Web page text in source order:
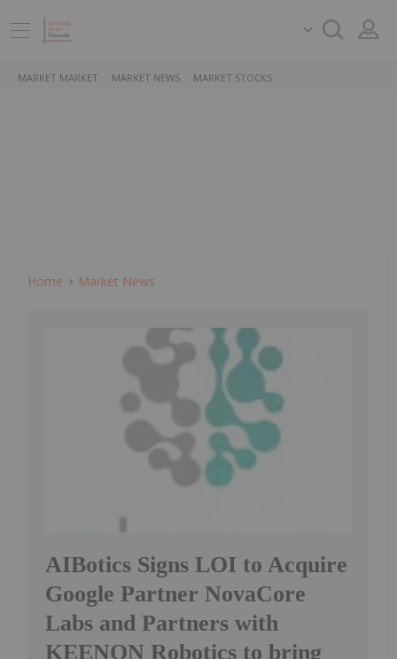
MARKET MARKET MARKET NEWS MARKET STOCKS
Home Market News
AIBotics Signs LOI to Acquire
Google Partner NovaCore
Labs and Partners with
KEENON Robotics to bring